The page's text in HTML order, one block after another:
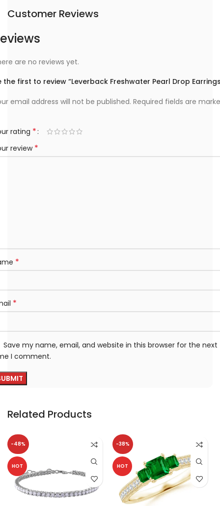
Customer Reviews
are no reviews yet.
the first to review “Leverback Freshwater Pearl Drop
email address will not be published. Required fields are
rating *
review *
*
*
Save my name, email, and website in this browser for the next
I comment.
Related Products
-48%
HOT
-38%
HOT